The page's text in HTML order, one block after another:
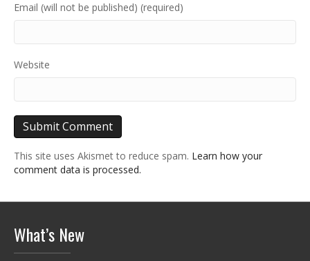
Email (will not be published) (required)
Website
This site uses Akismet to reduce spam. Learn how your
comment data is processed.
What’s New